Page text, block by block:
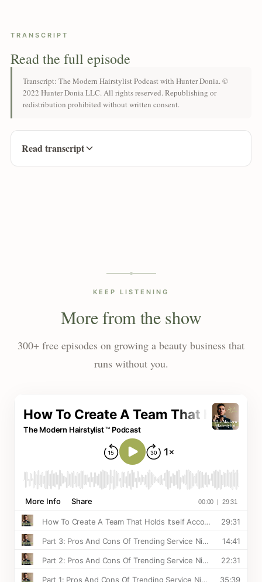
TRANSCRIPT
Read the full episode
Transcript: The Modern Hairstylist Podcast with Hunter Donia. ©
2022 Hunter Donia LLC. All rights reserved. Republishing or
redistribution prohibited without written consent.
Read transcript
KEEP LISTENING
More from the show
300+ free episodes on growing a beauty business that
runs without you.